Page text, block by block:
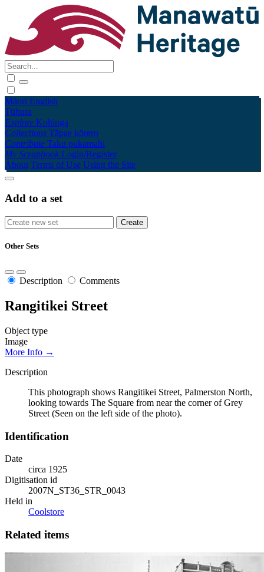
Māori English
Tūhura
Explore Kohinga
Collections Tāpae kōrero
Contribute Taku pukamahi
My Scrapbook Login/Register
About Terms of Use Using the Site
Add to a set
Other Sets
Description Comments
Rangitikei Street
Object type
Image
More Info →
Description
This photograph shows Rangitikei Street, Palmerston North,
looking towards The Square from near the corner of Grey
Street (Seen on the left side of the photo).
Identification
Date
circa 1925
Digitisation id
2007N_ST36_STR_0043
Held in
Coolstore
Related items